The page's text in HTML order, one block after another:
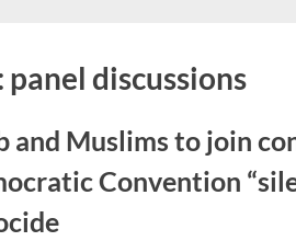
sub-
menu
panel discussions
and Muslims to join
Convention